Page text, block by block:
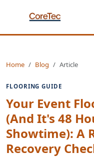
Home Blog Article
FLOORING GUIDE
Your Event
(And It's 48
Showtime): A
Recovery